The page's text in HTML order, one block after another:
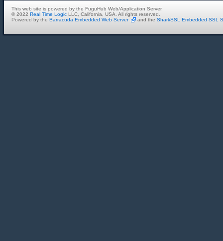
This web site is powered by the FuguHub Web/Application Server.
© 2022 Real Time Logic LLC, California, USA. All rights reserved.
Powered by the Barracuda Embedded Web Server and the SharkSSL Embedded SSL